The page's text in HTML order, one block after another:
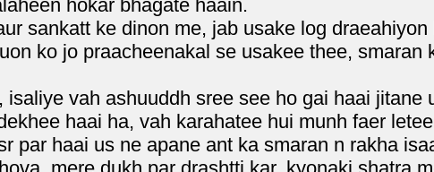
hokar bhagate haain.
sankatt ke dinon me, jab usake log
ko jo praacheenakal se usakee thee,
vah ashuuddh sree see ho gai haai jitane
haai ha, vah karahatee hui munh faer
par haai us ne apane ant ka smaran n rakha